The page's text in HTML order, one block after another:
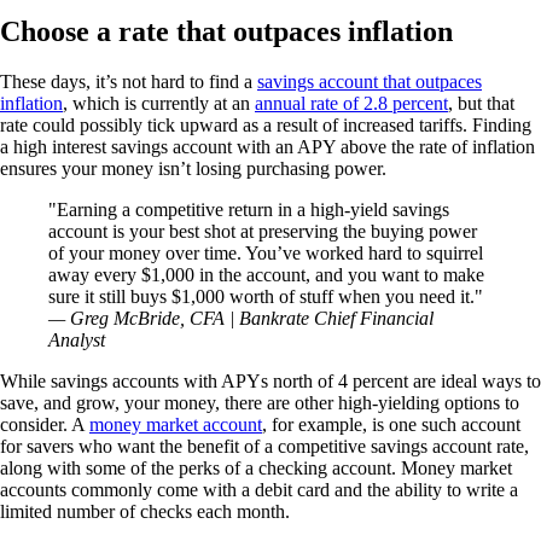
Choose a rate that outpaces inflation
These days, it’s not hard to find a savings account that outpaces
inflation, which is currently at an annual rate of 2.8 percent, but that
rate could possibly tick upward as a result of increased tariffs. Finding
a high interest savings account with an APY above the rate of inflation
ensures your money isn’t losing purchasing power.
Earning a competitive return in a high-yield savings
account is your best shot at preserving the buying power
of your money over time. You’ve worked hard to squirrel
away every $1,000 in the account, and you want to make
sure it still buys $1,000 worth of stuff when you need it.
— Greg McBride, CFA | Bankrate Chief Financial
Analyst
While savings accounts with APYs north of 4 percent are ideal ways to
save, and grow, your money, there are other high-yielding options to
consider. Amoney market account, for example, is one such account
for savers who want the benefit of a competitive savings account rate,
along with some of the perks of a checking account. Money market
accounts commonly come with a debit card and the ability to write a
limited number of checks each month.